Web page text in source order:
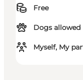
Free
Dogs allowed
Myself, My